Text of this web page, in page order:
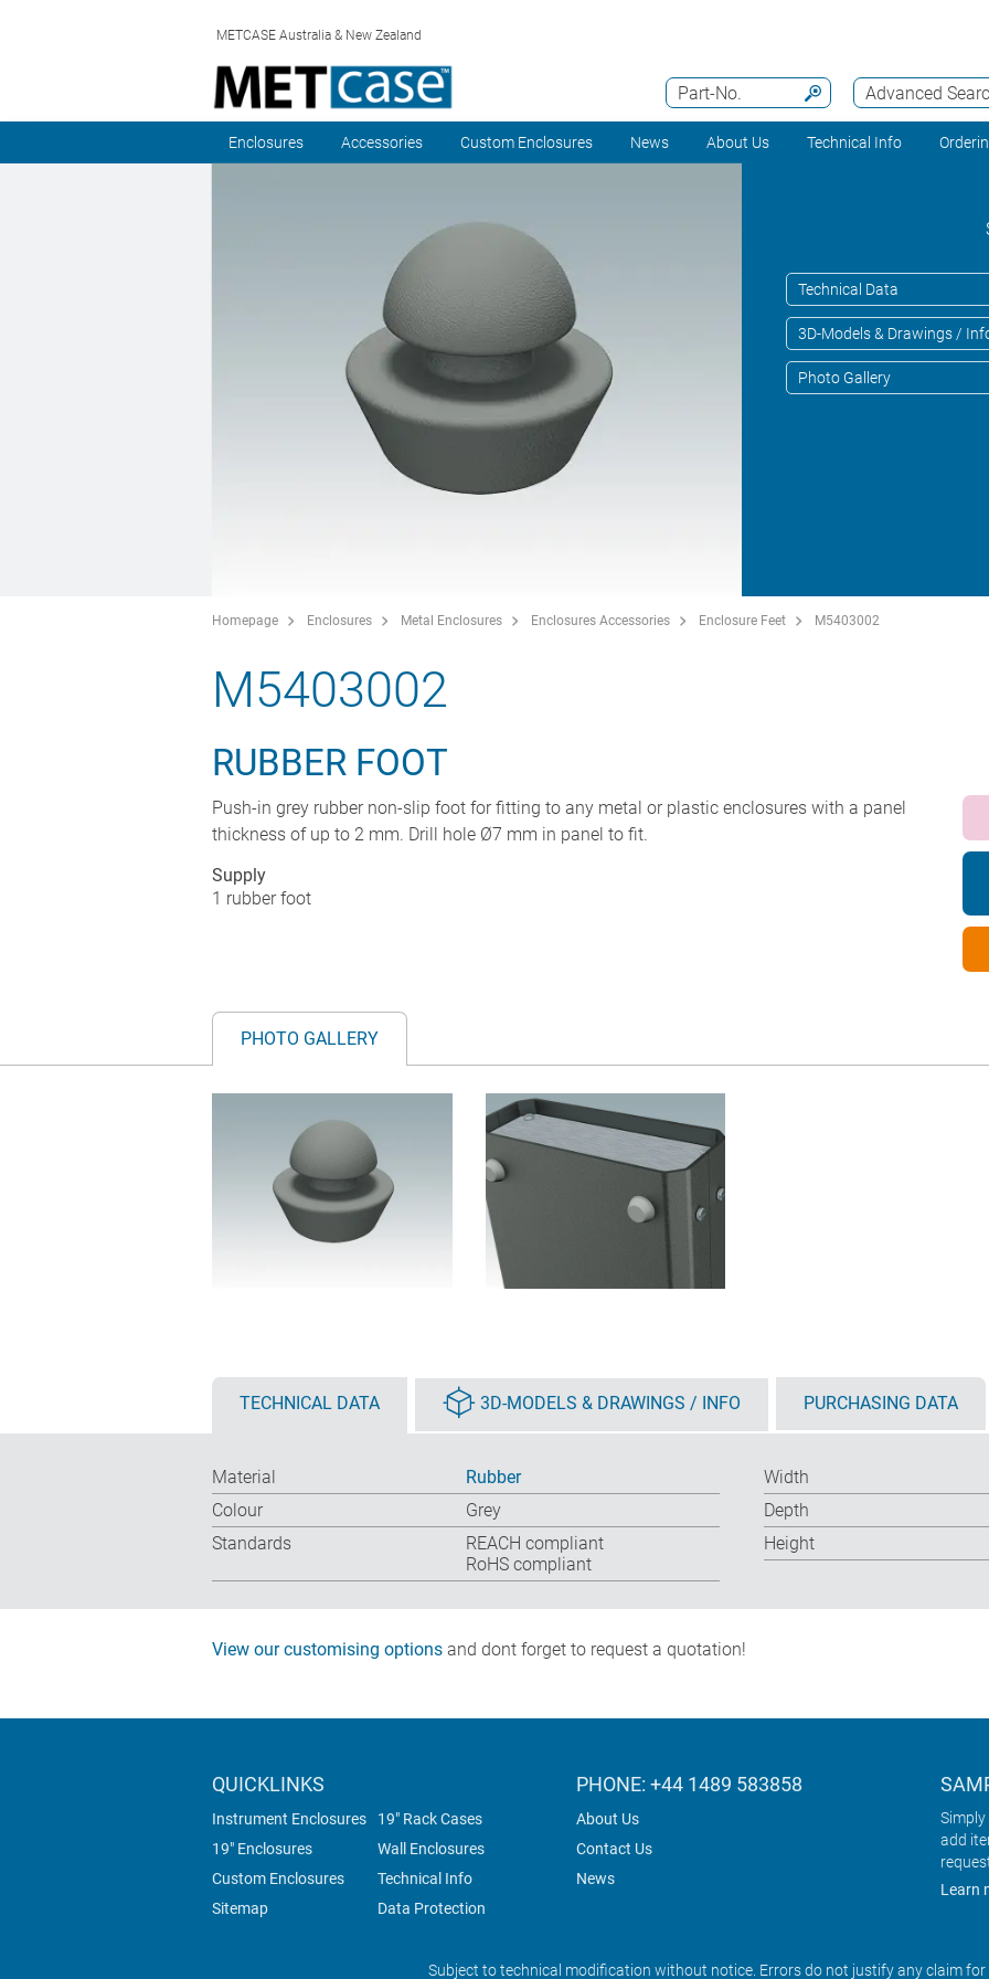
METCASE Australia & New Zealand
Advanced
Part-No.
Enclosures Accessories Custom Enclosures News About Us Technical Info
Technical Data
3D-Models & Drawings /
Photo Gallery
Homepage Enclosures Metal Enclosures Enclosures Accessories Enclosure Feet M5403002
M5403002
RUBBER FOOT
Push-in grey rubber non-slip foot for fitting to any metal or plastic enclosures with a panel
thickness of up to 2 mm. Drill hole Ø7 mm in panel to fit.
Supply
1 rubber foot
PHOTO GALLERY
TECHNICAL DATA 3D-MODELS & DRAWINGS / INFO PURCHASING DATA
Material
Rubber
Colour
Grey
Standards
REACH compliant
RoHS compliant
Width
Depth
Height
View our customising options and dont forget to request a quotation!
QUICKLINKS
Instrument Enclosures
19" Rack Cases
19" Enclosures
Wall Enclosures
Custom Enclosures
Technical Info
Sitemap
Data Protection
PHONE: +44 1489 583858
About Us
Contact Us
News
add
Learn
Subject to technical modification without notice. Errors do not justify any claim for